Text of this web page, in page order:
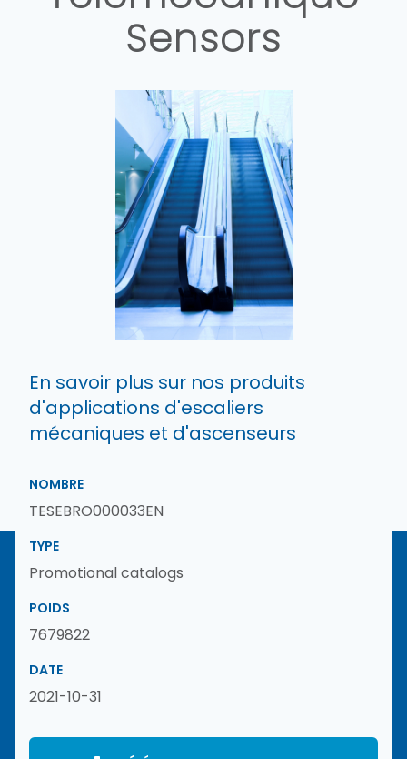
Sensors
En savoir plus sur nos produits
d'applications d'escaliers
mécaniques et d'ascenseurs
NOMBRE
TESEBRO000033EN
TYPE
Promotional catalogs
POIDS
7679822
DATE
2021-10-31